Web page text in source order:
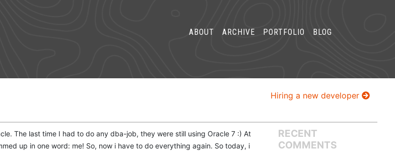
ABOUT ARCHIVE PORTFOLIO BLOG
Hiring a new developer
The last time I had to do any dba-job, they were still using Oracle 7 :) At
up in one word: me! So, now i have to do everything again. So today, i
RECENT
COMMENTS